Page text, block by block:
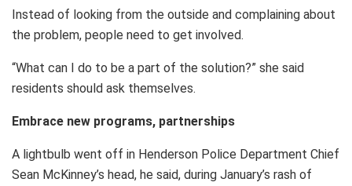
Instead of looking from the outside and complaining about
the problem, people need to get involved.
“What can I do to be a part of the solution?” she said
residents should ask themselves.
Embrace new programs, partnerships
A lightbulb went off in Henderson Police Department Chief
Sean McKinney’s head, he said, during January’s rash of